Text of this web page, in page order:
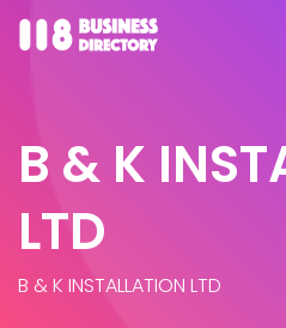
B & K
LTD
B & K INSTALLATION LTD